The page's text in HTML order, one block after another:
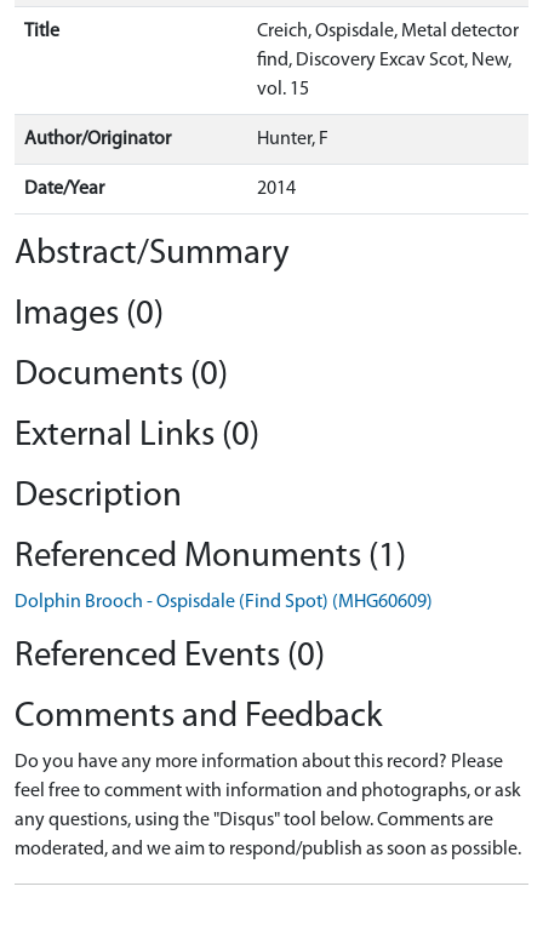
Title
Creich, Ospisdale, Metal detector
find, Discovery Excav Scot, New,
vol. 15
Author/Originator Hunter, F
Date/Year 2014
Abstract/Summary
Images (0)
Documents (0)
External Links (0)
Description
Referenced Monuments (1)
Dolphin Brooch - Ospisdale (Find Spot) (MHG60609)
Referenced Events (0)
Comments and Feedback
Do you have any more information about this record? Please
feel free to comment with information and photographs, or ask
any questions, using the "Disqus" tool below. Comments are
moderated, and we aim to respond/publish as soon as possible.